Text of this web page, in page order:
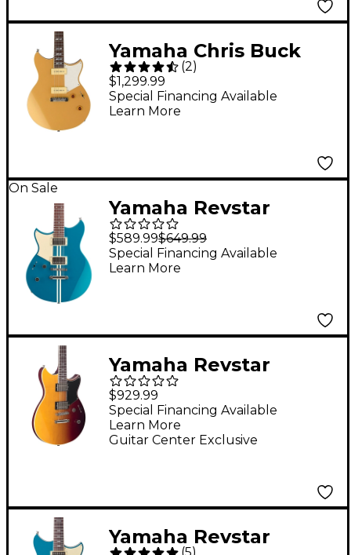
Yamaha Chris Buck
Signature Revstar
RS02CB Electric Guitar
- Honey Gold
(2)
$1,299.99
Special Financing Available
Learn More
On Sale
Yamaha Revstar
Element RSE20L Left-
Handed Chambered
Electric Guitar Swift
$589.99$649.99
Special Financing Available
Learn More
Yamaha Revstar
Standard RSS20
Electric Guitar -
Sunset Burst
$929.99
Guitar Center Exclusive
Special Financing Available
Learn More
Yamaha Revstar